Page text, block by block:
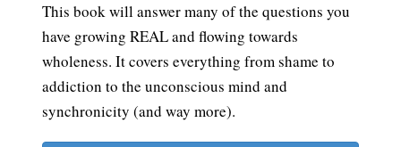
This book will answer many of the questions you
have growing REAL and flowing towards
wholeness. It covers everything from shame to
addiction to the unconscious mind and
synchronicity (and way more).